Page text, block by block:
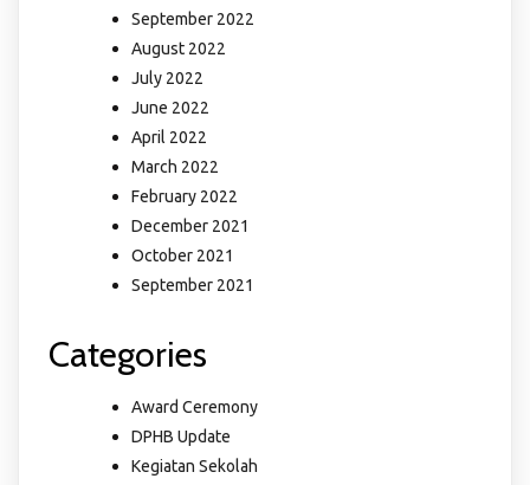
September 2022
August 2022
July 2022
June 2022
April 2022
March 2022
February 2022
December 2021
October 2021
September 2021
Categories
Award Ceremony
DPHB Update
Kegiatan Sekolah